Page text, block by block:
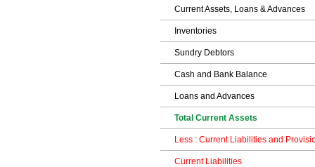
Current Assets, Loans & Advances
Inventories
Sundry Debtors
Cash and Bank Balance
Loans and Advances
Total Current Assets
Less : Current Liabilities and
Current Liabilities